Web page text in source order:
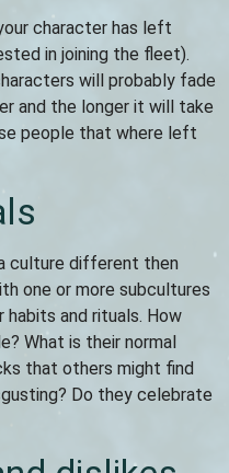
character has left
in joining the fleet).
will probably fade
and the longer it will take
people that where left
culture different then
one or more subcultures
and rituals. How
What is their normal
that others might find
Do they celebrate